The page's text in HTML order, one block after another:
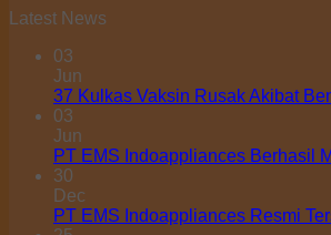
Latest News
03
Jun
37 Kulkas Vaksin Rusak Akibat
03
Jun
PT EMS Indoappliances Berhasil
30
Dec
PT EMS Indoappliances Resmi